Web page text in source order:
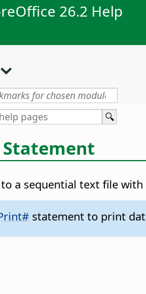
26.2 Help
a sequential text file
statement to print